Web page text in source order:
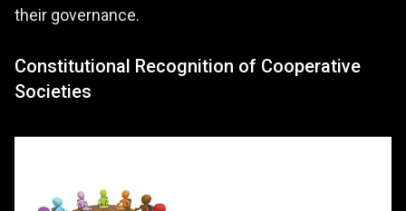
their governance.
Constitutional Recognition of Cooperative
Societies